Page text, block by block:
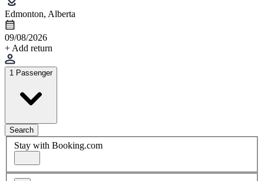
Edmonton, Alberta
09/08/2026
+ Add return
1 Passenger
Search
Stay with Booking.com